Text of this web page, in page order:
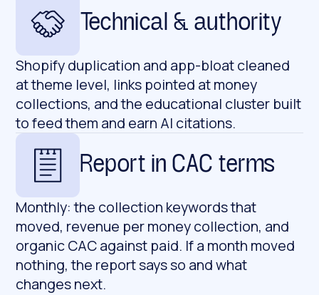
Technical & authority
Shopify duplication and app-bloat cleaned
at theme level, links pointed at money
collections, and the educational cluster built
to feed them and earn AI citations.
Report in CAC terms
Monthly: the collection keywords that
moved, revenue per money collection, and
organic CAC against paid. If a month moved
nothing, the report says so and what
changes next.